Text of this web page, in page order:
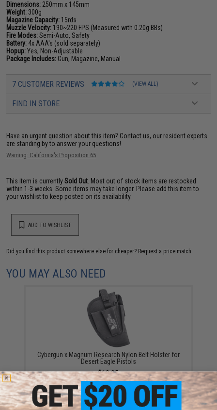
Dimensions: 250mm x 145mm
Weight: 300g
Magazine Capacity: 15rds
Muzzle Velocity: 190~220 FPS (Measured with 0.20g BBs)
Fire Modes:Semi-Auto, Safety
Battery: 4x AAA's (sold separately)
Hopup:Yes, Non-Adjustable
Package Includes: Gun, Magazine, Manual
7 CUSTOMER REVIEWS (VIEW ALL)
FIND IN STORE
Have an urgent question about this item? Contact us, our resident experts
are standing by to answer your questions!
Warning: California's Proposition 65
This item is currentlySold Out . Most out of stock items are restocked
within 1-3 weeks. Some items may take longer. Please add this item to
your wishlist to keep posted on its availability.
ADD TO WISHLIST
Did you find this product somewhere else for cheaper? Request a price match.
YOU MAY ALSO NEED
Cybergun x Magnum Research Nylon Belt Holster for
Desert Eagle Pistols
$19.95